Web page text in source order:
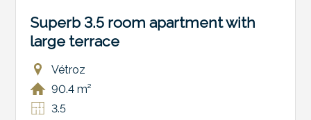
Superb 3.5 room apartment with
large terrace
Vétroz
90.4 m²
3.5